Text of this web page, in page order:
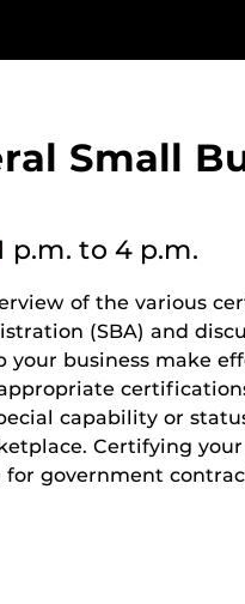
Small
p.m. to 4 p.m.
of the various
(SBA) and
business make
capability or
Certifying
government